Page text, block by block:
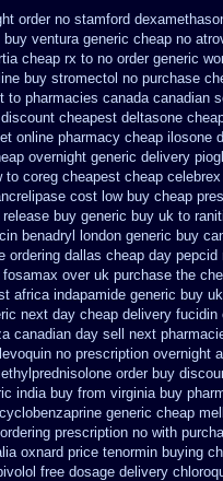
order no stamford
ventura generic cheap no
cheap rx to no order generic
buy stromectol no purchase
to pharmacies canada canadian
cheapest deltasone
online pharmacy cheap ilosone
overnight generic delivery
to coreg cheapest cheap
cost low buy cheap
buy generic buy uk to
benadryl london generic buy
ordering dallas cheap day pepcid
fosamax over uk purchase the
africa indapamide generic buy
next day cheap delivery fucidin
canadian day sell next
no prescription overnight
order buy
india buy from virginia buy
cyclobenzaprine generic cheap
prescription no with
oxnard price tenormin buying
free dosage delivery